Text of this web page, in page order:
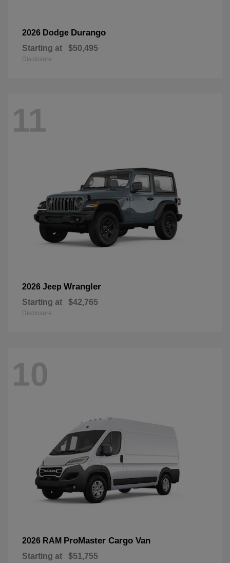
2026 Dodge Durango
Starting at $50,495
Disclosure
11
2026 Jeep Wrangler
Starting at $42,765
Disclosure
10
2026 RAM ProMaster Cargo Van
Starting at $51,755